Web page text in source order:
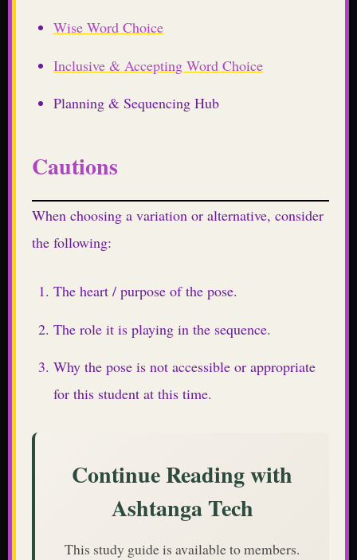
Wise Word Choice
Inclusive & Accepting Word Choice
Planning & Sequencing Hub
Cautions
When choosing a variation or alternative, consider
the following:
The heart / purpose of the pose.
The role it is playing in the sequence.
Why the pose is not accessible or appropriate
for this student at this time.
Continue Reading with
Ashtanga Tech
This study guide is available to members.